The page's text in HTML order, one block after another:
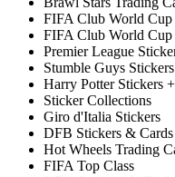
FIFA Club World
FIFA Club World Cup
Premier League
Stumble Guys
Harry Potter Stickers
Sticker Collections
Giro d'Italia Stickers
DFB Stickers & Cards
Hot Wheels Trading
FIFA Top Class